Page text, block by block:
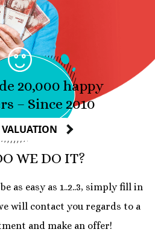
20,000 happy
– Since 2010
WE DO IT?
as easy as 1..2..3, simply fill in
will contact you regards to a
and make an offer!